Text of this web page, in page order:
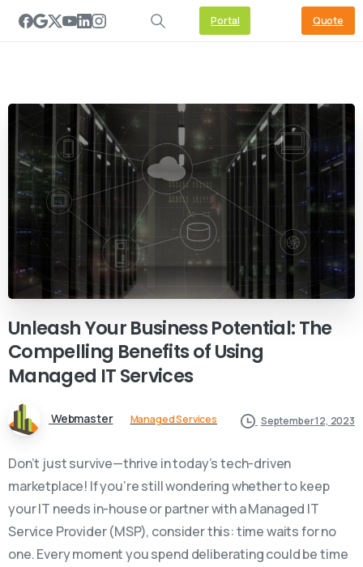
Portal Quote
UnleashYourBusinessPotential:The
Compelling BenefitsofUsing
Managed ITServices
Webmaster Managed Services September 12, 2023
Don’t just survive—thrive in today’s tech-driven
marketplace! If you’re still wondering whether to keep
your IT needs in-house or partner with a Managed IT
Service Provider (MSP), consider this: time waits for no
one. Every moment you spend deliberating could be time